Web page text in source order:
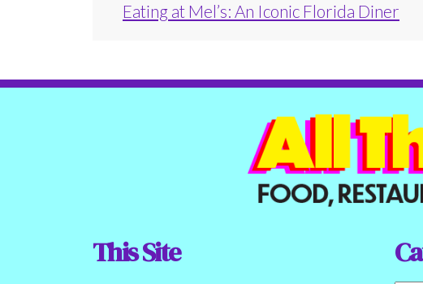
Eating at Mel’s: An Iconic Florida Diner
This Site